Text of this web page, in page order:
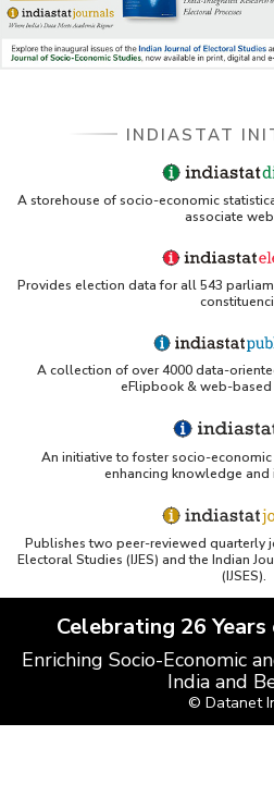
INDIASTAT
A storehouse of socio-economic
associate
Provides election data for all 543
A collection of over 4000 data-
eFlipbook & web-based
An initiative to foster socio-
enhancing knowledge and
Publishes two peer-reviewed quarterly
Electoral Studies (IJES) and the Indian
(IJSES).
Celebrating 26
Enriching Socio-Economic
India and
© Datanet